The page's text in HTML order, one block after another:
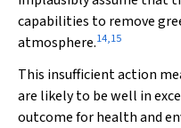
capabilities to remove
atmosphere.14,15
This insufficient action
are likely to be well in
outcome for health and